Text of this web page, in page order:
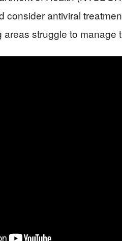
consider antiviral
areas struggle to manage